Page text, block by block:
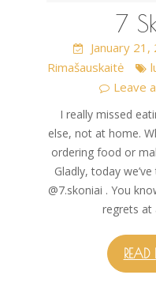
7
January 21,
Rimašauskaitė
Leave
I really missed
else, not at home.
ordering food or
Gladly, today
@7.skoniai . You
regrets at
READ